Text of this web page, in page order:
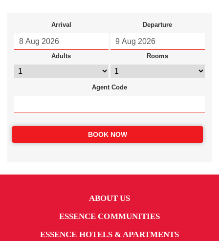
Arrival Departure
Adults Rooms
Agent Code
BOOK NOW
ABOUT US
ESSENCE COMMUNITIES
ESSENCE HOTELS & APARTMENTS